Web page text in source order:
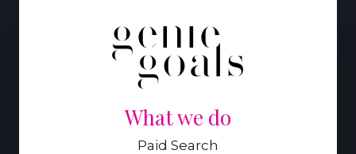
What we do
Paid Search